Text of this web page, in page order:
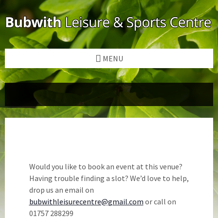
to
content
to
left
sidebar
to
footer
MENU
Would you like to book an event at this venue?
Having trouble finding a slot? We’d love to help,
drop us an email on
bubwithleisurecentre@gmail.com or call on
01757 288299